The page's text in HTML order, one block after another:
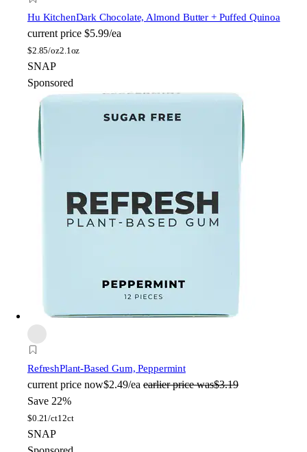
Hu KitchenDark Chocolate, Almond Butter + Puffed Quinoa
current price $5.99/ea
$2.85/oz2.1oz
SNAP
Sponsored
RefreshPlant-Based Gum, Peppermint
current price now$2.49/ea earlier price was$3.19
Save 22%
$0.21/ct12ct
SNAP